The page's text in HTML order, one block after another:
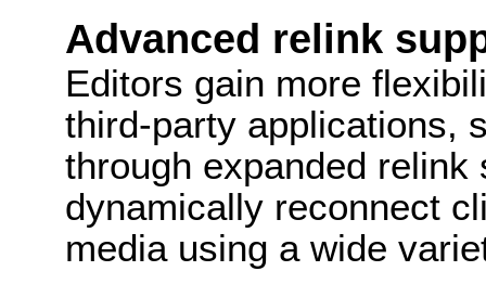
Advanced relink
Editors gain more
third-party applications,
through expanded
dynamically reconnect
media using a wide